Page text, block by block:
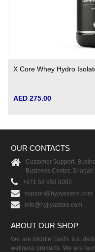
X Core Whey Hydro
AED 275.00
OUR CONTACTS
Customer Support,
Business Center,
+971 58 559 8002
support@hyjiyastore.com
info@hyjiyastore.com
ABOUT OUR SHOP
We are Middle East's first
wellness products. We are